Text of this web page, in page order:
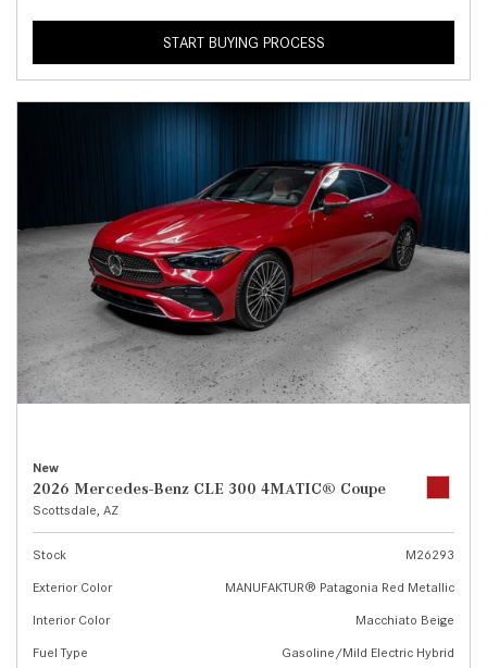
START BUYING PROCESS
New
2026 Mercedes-Benz CLE 300 4MATIC® Coupe
Scottsdale, AZ
Stock
M26293
Exterior Color
MANUFAKTUR® Patagonia Red Metallic
Interior Color
Macchiato Beige
Fuel Type
Gasoline/Mild Electric Hybrid